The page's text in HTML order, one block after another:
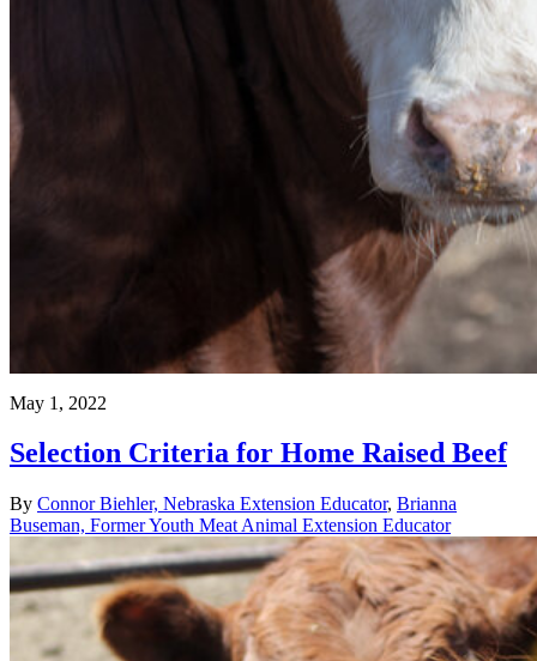
May 1, 2022
Selection Criteria for Home Raised Beef
By Connor Biehler, Nebraska Extension Educator, Brianna
Buseman, Former Youth Meat Animal Extension Educator